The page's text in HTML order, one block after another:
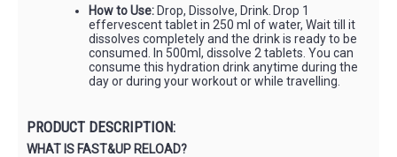
How to Use:Drop, Dissolve, Drink. Drop 1
effervescent tablet in 250 ml of water, Wait till it
dissolves completely and the drink is ready to be
consumed. In 500ml, dissolve 2 tablets. You can
consume this hydration drink anytime during the
day or during your workout or while travelling.
PRODUCT DESCRIPTION:
WHAT IS FAST&UP RELOAD?